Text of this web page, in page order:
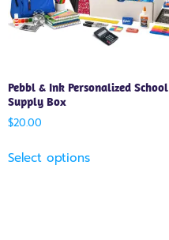
Pebbl & Ink Personalized School
Supply Box
$20.00
Select options